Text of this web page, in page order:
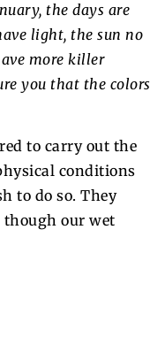
the days are
light, the sun no
more killer
you that the colors
to carry out the
conditions
to do so. They
our wet